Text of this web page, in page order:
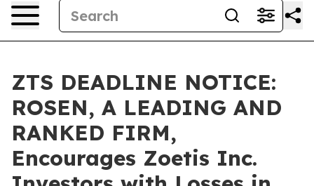
ZTS DEADLINE NOTICE:
ROSEN, A LEADING AND
RANKED FIRM,
Encourages Zoetis Inc.